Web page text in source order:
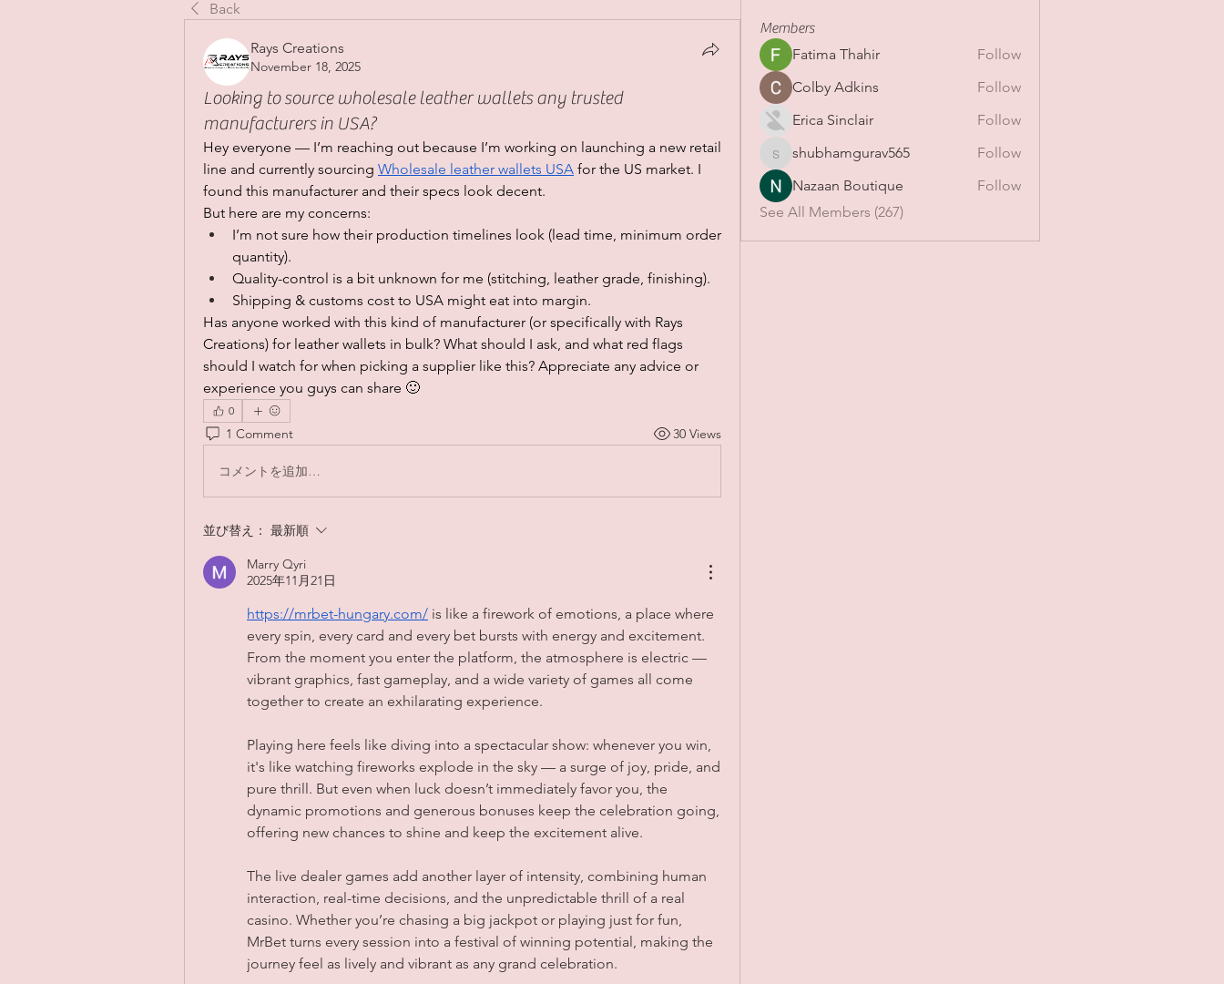
Back
Rays Creations
November 18, 2025
Looking to source wholesale leather wallets any trusted
manufacturers in USA?
Hey everyone — I’m reaching out because I’m working on launching a new retail
line and currently sourcing Wholesale leather wallets USA for the US market. I
found this manufacturer and their specs look decent.
But here are my concerns:
I’m not sure how their production timelines look (lead time, minimum order
quantity).
Quality-control is a bit unknown for me (stitching, leather grade, finishing).
Shipping & customs cost to USA might eat into margin.
Has anyone worked with this kind of manufacturer (or specifically with Rays
Creations) for leather wallets in bulk? What should I ask, and what red flags
should I watch for when picking a supplier like this? Appreciate any advice or
experience you guys can share 🙂
0
1 Comment 30 Views
コメントを追加…
並び替え： 最新順
Marry Qyri
2025年11月21日
https://mrbet-hungary.com/ is like a firework of emotions, a place where
every spin, every card and every bet bursts with energy and excitement.
From the moment you enter the platform, the atmosphere is electric —
vibrant graphics, fast gameplay, and a wide variety of games all come
together to create an exhilarating experience.
Playing here feels like diving into a spectacular show: whenever you win,
it's like watching fireworks explode in the sky — a surge of joy, pride, and
pure thrill. But even when luck doesn’t immediately favor you, the
dynamic promotions and generous bonuses keep the celebration going,
offering new chances to shine and keep the excitement alive.
The live dealer games add another layer of intensity, combining human
interaction, real-time decisions, and the unpredictable thrill of a real
casino. Whether you’re chasing a big jackpot or playing just for fun,
MrBet turns every session into a festival of winning potential, making the
journey feel as lively and vibrant as any grand celebration.
Members
Fatima Thahir
Follow
Colby Adkins
Follow
Erica Sinclair
Follow
shubhamgurav565
shubhamgurav565
Follow
Nazaan Boutique
Follow
See All Members (267)